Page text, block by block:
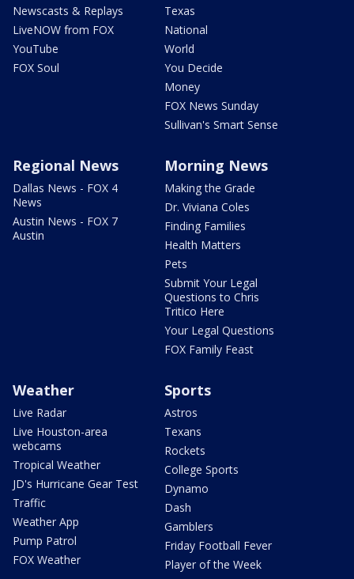
Newscasts & Replays
LiveNOW from FOX
YouTube
FOX Soul
Texas
National
World
You Decide
Money
FOX News Sunday
Sullivan's Smart Sense
Regional News
Dallas News - FOX 4
News
Austin News - FOX 7
Austin
Morning News
Making the Grade
Dr. Viviana Coles
Finding Families
Health Matters
Pets
Submit Your Legal
Questions to Chris
Tritico Here
Your Legal Questions
FOX Family Feast
Weather
Live Radar
Live Houston-area
webcams
Tropical Weather
JD's Hurricane Gear Test
Traffic
Weather App
Pump Patrol
FOX Weather
Sports
Astros
Texans
Rockets
College Sports
Dynamo
Dash
Gamblers
Friday Football Fever
Player of the Week